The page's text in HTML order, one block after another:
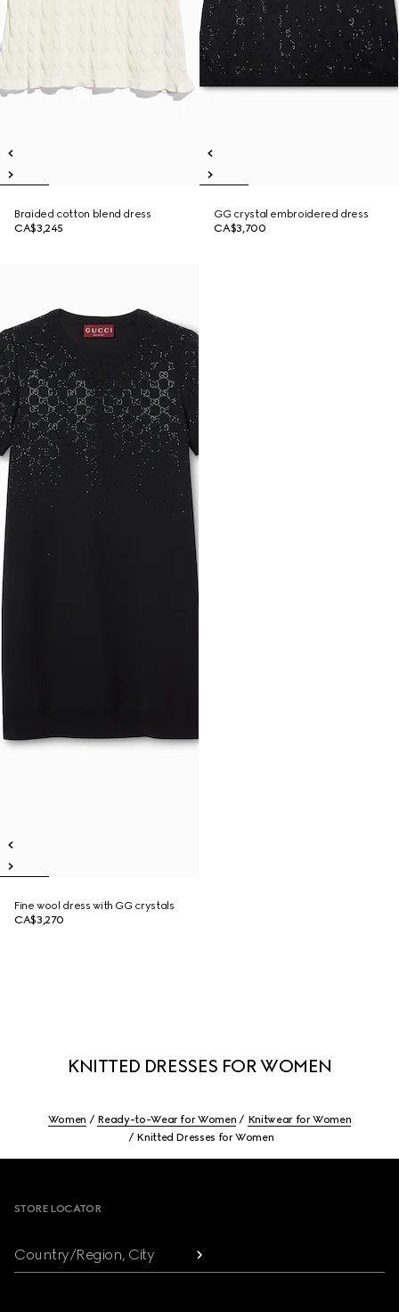
Braided cotton blend dress
CA$3,245
GG crystal embroidered dress
CA$3,700
Fine wool dress with GG crystals
CA$3,270
KNITTED DRESSES FOR WOMEN
Women Ready-to-Wear for Women
Knitwear for Women
Knitted Dresses for Women
STORE LOCATOR
Country/Region, City